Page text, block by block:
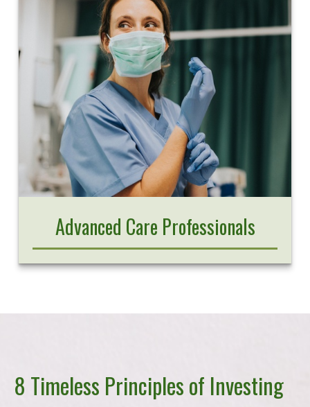
Advanced Care Professionals
8 Timeless Principles of Investing